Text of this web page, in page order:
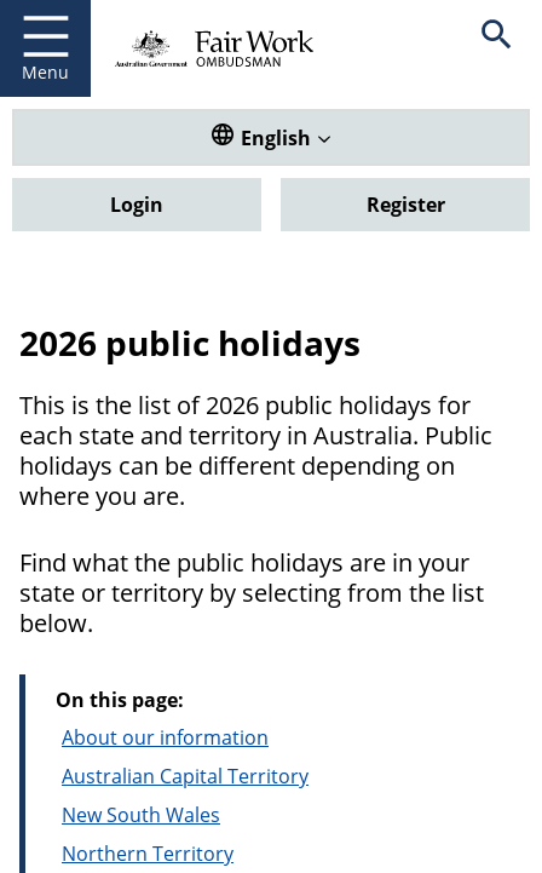
main
content
Menu
Fair Work Ombudsman Open
Translate this website. Default
English
Login Register
2026 public holidays
This is the list of 2026 public holidays for
each state and territory in Australia. Public
holidays can be different depending on
where you are.
Find what the public holidays are in your
state or territory by selecting from the list
below.
On this page:
About our information
Australian Capital Territory
New South Wales
Northern Territory